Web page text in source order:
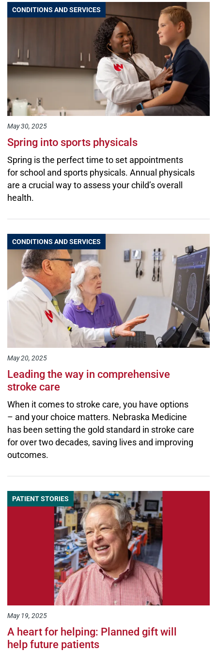
CONDITIONS AND SERVICES
May 30, 2025
Spring into sports physicals
Spring is the perfect time to set appointments
for school and sports physicals. Annual physicals
are a crucial way to assess your child’s overall
health.
CONDITIONS AND SERVICES
May 20, 2025
Leading the way in comprehensive
stroke care
When it comes to stroke care, you have options
– and your choice matters. Nebraska Medicine
has been setting the gold standard in stroke care
for over two decades, saving lives and improving
outcomes.
PATIENT STORIES
May 19, 2025
A heart for helping: Planned gift will
help future patients